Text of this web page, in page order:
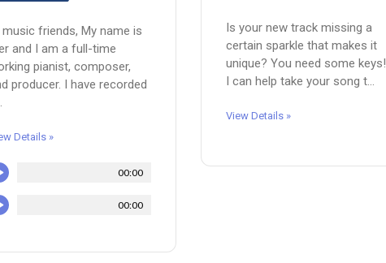
music friends, My name is
and I am a full-time
pianist, composer,
producer. I have recorded
Details »
00:00
00:00
Is your new track missing a
certain sparkle that makes it
unique? You need some keys!
I can help take your song t...
View Details »